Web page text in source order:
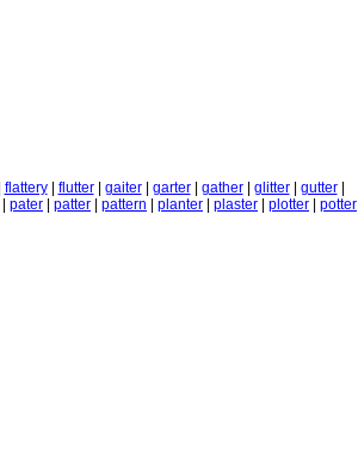
flattery| flutter| gaiter| garter| gather| glitter| gutter|
pater patter pattern planter plaster plotter
potter